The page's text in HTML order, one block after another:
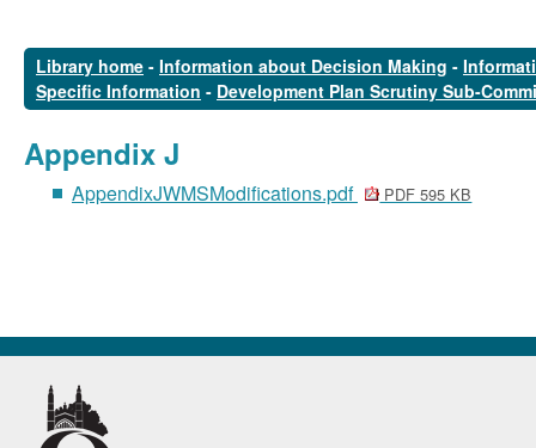
Library home - Information about Decision Making -
Specific Information - Development Plan Scrutiny Sub-
Appendix J
AppendixJWMSModifications.pdf PDF 595 KB